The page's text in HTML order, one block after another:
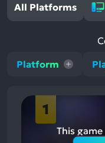
All Platforms
Platform
1
This